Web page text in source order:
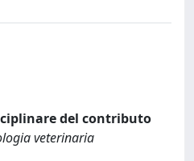
del contributo
veterinaria